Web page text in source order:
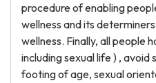
procedure of enabling
wellness and its
wellness. Finally, all people
including sexual life ) ,
footing of age, sexual